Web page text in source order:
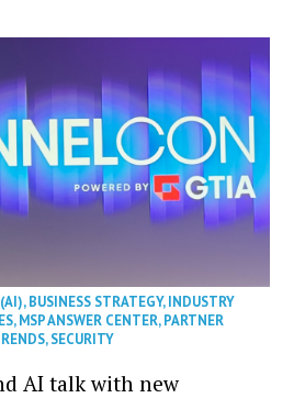
,BUSINESS STRATEGY,INDUSTRY
,MSP ANSWER CENTER,PARTNER
,SECURITY
AI talk with new